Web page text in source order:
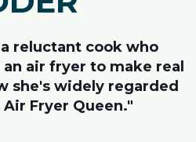
reluctant cook who
air fryer to make real
she's widely regarded
Air Fryer Queen."